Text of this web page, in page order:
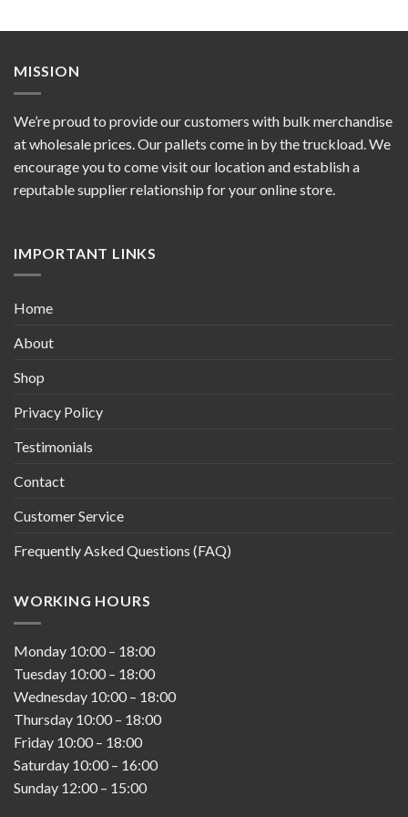
MISSION
We’re proud to provide our customers with bulk merchandise
at wholesale prices. Our pallets come in by the truckload. We
encourage you to come visit our location and establish a
reputable supplier relationship for your online store.
IMPORTANT LINKS
Home
About
Shop
Privacy Policy
Testimonials
Contact
Customer Service
Frequently Asked Questions (FAQ)
WORKING HOURS
Monday 10:00 – 18:00
Tuesday 10:00 – 18:00
Wednesday 10:00 – 18:00
Thursday 10:00 – 18:00
Friday 10:00 – 18:00
Saturday 10:00 – 16:00
Sunday 12:00 – 15:00